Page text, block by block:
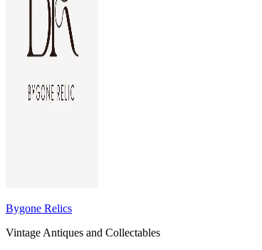
Bygone Relics
Vintage Antiques and Collectables